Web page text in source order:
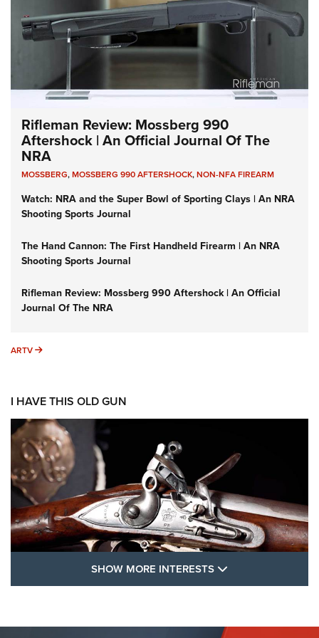
Rifleman Review: Mossberg 990
Aftershock | An Official Journal Of The
NRA
MOSSBERG,MOSSBERG 990 AFTERSHOCK,NON-NFA FIREARM
Watch: NRA and the Super Bowl of Sporting Clays | An NRA
Shooting Sports Journal
The Hand Cannon: The First Handheld Firearm | An NRA
Shooting Sports Journal
Rifleman Review: Mossberg 990 Aftershock | An Official
Journal Of The NRA
ARTV ARTV
I HAVE THIS OLD GUN
FLINTLOCKS
SHOW MORE INTERESTS